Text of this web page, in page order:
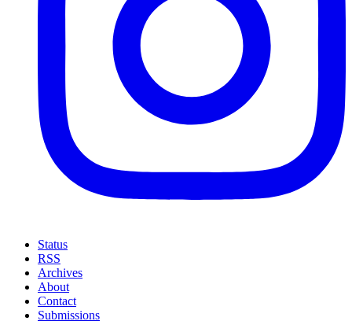
Status
RSS
Archives
About
Contact
Submissions